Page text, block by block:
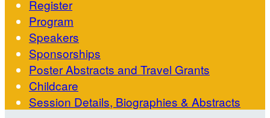
Register
Program
Speakers
Sponsorships
Poster Abstracts and Travel Grants
Childcare
Session Details, Biographies & Abstracts